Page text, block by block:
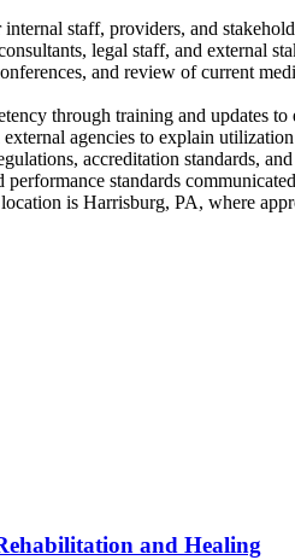
staff, providers, and
legal staff, and external
and review of current
through training and updates
agencies to explain
accreditation standards,
standards
is Harrisburg, PA, where
and Healing